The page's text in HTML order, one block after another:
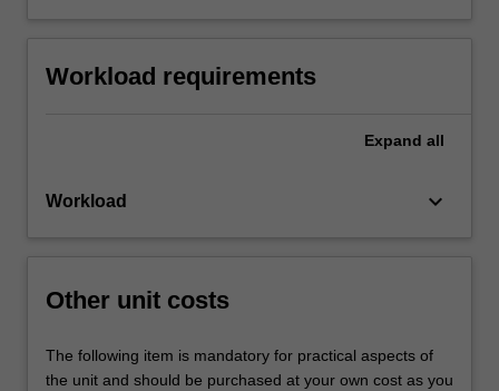
Workload requirements
Expand all
Workload keyboard_arrow_down
Other unit costs
The following item is mandatory for practical aspects of
the unit and should be purchased at your own cost as you